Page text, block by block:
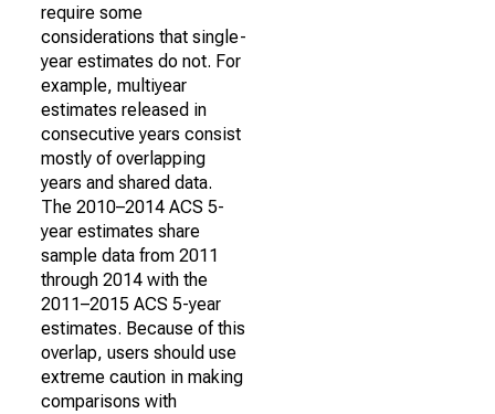
require some
considerations that single-
year estimates do not. For
example, multiyear
estimates released in
consecutive years consist
mostly of overlapping
years and shared data.
The 2010–2014 ACS 5-
year estimates share
sample data from 2011
through 2014 with the
2011–2015 ACS 5-year
estimates. Because of this
overlap, users should use
extreme caution in making
comparisons with